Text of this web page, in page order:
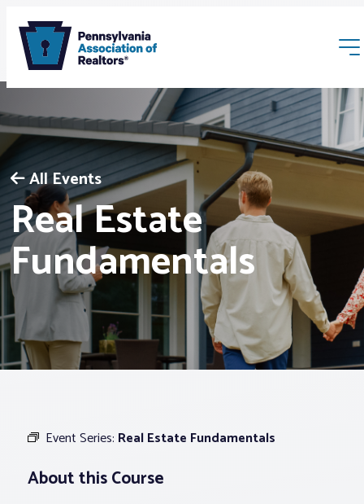
Membership
Webinars & Events
Buyers & Sellers
News
All Events
Real Estate
Fundamentals
Event Series: Real Estate Fundamentals
About this Course